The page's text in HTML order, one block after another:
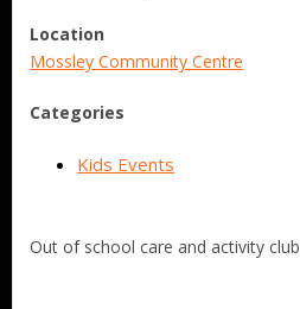
Location
Mossley Community Centre
Categories
Kids Events
Out of school care and activity club